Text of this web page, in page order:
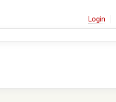
Login